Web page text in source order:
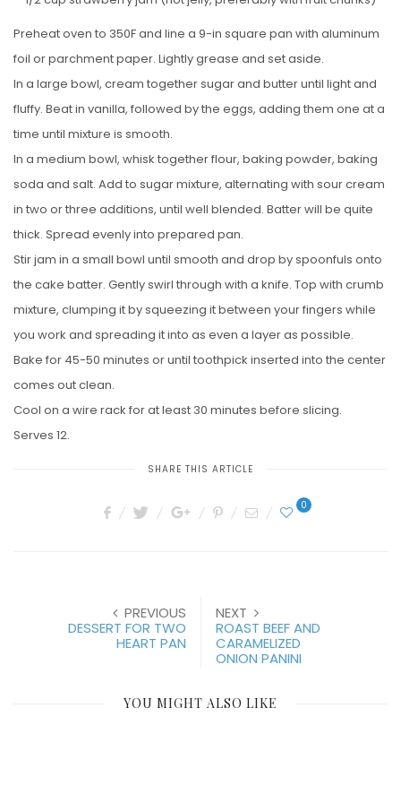
Preheat oven to 350F and line a 9-in square pan with aluminum
foil or parchment paper. Lightly grease and set aside.
In a large bowl, cream together sugar and butter until light and
fluffy. Beat in vanilla, followed by the eggs, adding them one at a
time until mixture is smooth.
In a medium bowl, whisk together flour, baking powder, baking
soda and salt. Add to sugar mixture, alternating with sour cream
in two or three additions, until well blended. Batter will be quite
thick. Spread evenly into prepared pan.
Stir jam in a small bowl until smooth and drop by spoonfuls onto
the cake batter. Gently swirl through with a knife. Top with crumb
mixture, clumping it by squeezing it between your fingers while
you work and spreading it into as even a layer as possible.
Bake for 45-50 minutes or until toothpick inserted into the center
comes out clean.
Cool on a wire rack for at least 30 minutes before slicing.
Serves 12.
SHARE THIS ARTICLE
0
PREVIOUS
DESSERT FOR TWO
HEART PAN
NEXT
ROAST BEEF AND
CARAMELIZED
ONION PANINI
YOU MIGHT ALSO LIKE